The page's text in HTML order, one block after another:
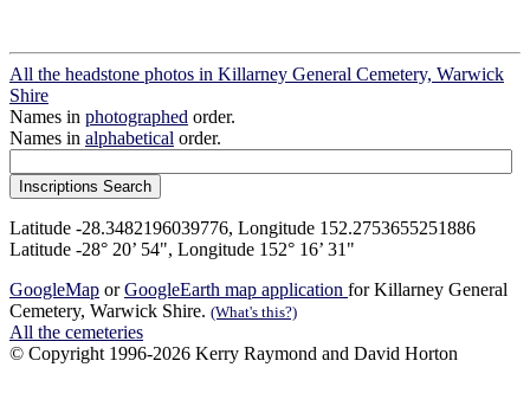
All the headstone photos in Killarney General Cemetery, Warwick
Shire
Names in photographed order.
Names in alphabetical order.
Latitude -28.3482196039776, Longitude 152.2753655251886
Latitude -28° 20’ 54", Longitude 152° 16’ 31"
GoogleMap orGoogleEarth map application for Killarney General
Cemetery, Warwick Shire. (What's this?)
All the cemeteries
© Copyright 1996-2026 Kerry Raymond and David Horton